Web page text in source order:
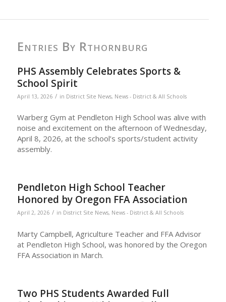
Entries By Rthornburg
PHS Assembly Celebrates Sports &
School Spirit
April 13, 2026 / in District Site News, News - District & All Schools
Warberg Gym at Pendleton High School was alive with
noise and excitement on the afternoon of Wednesday,
April 8, 2026, at the school’s sports/student activity
assembly.
Pendleton High School Teacher
Honored by Oregon FFA Association
April 2, 2026 / in District Site News, News - District & All Schools
Marty Campbell, Agriculture Teacher and FFA Advisor
at Pendleton High School, was honored by the Oregon
FFA Association in March.
Two PHS Students Awarded Full